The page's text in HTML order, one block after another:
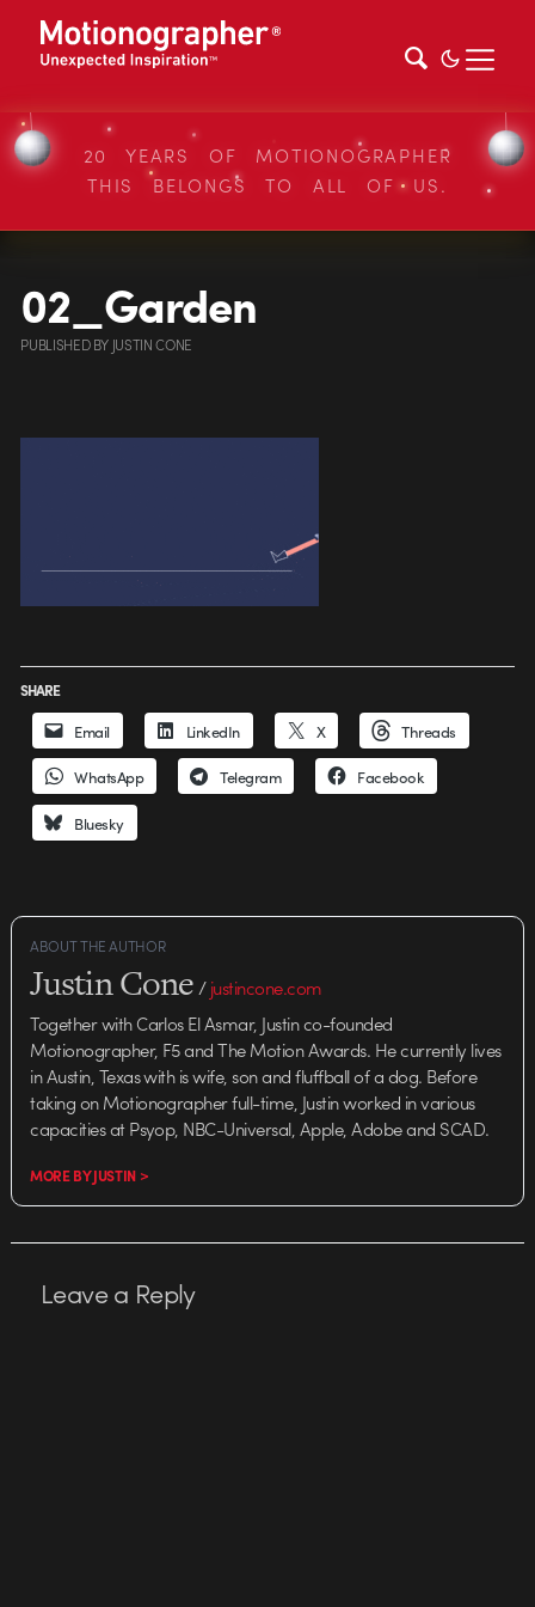
20 YEARS OF MOTIONOGRAPHER
THIS BELONGS TO ALL OF US.
02_Garden
PUBLISHEDBY JUSTIN CONE
SHARE
Email LinkedIn X Threads
WhatsApp Telegram Facebook
Bluesky
ABOUT THE AUTHOR
Justin Cone/justincone.com
Together with Carlos El Asmar, Justin co-founded
Motionographer, F5 and The Motion Awards. He currently lives
in Austin, Texas with is wife, son and fluffball of a dog. Before
taking on Motionographer full-time, Justin worked in various
capacities at Psyop, NBC-Universal, Apple, Adobe and SCAD.
MORE BY JUSTIN >
Leave a Reply